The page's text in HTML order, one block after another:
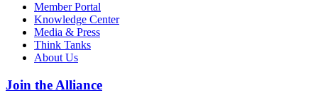
Member Portal
Knowledge Center
Media & Press
Think Tanks
About Us
Join the Alliance